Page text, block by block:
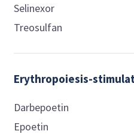
Selinexor
Treosulfan
Erythropoiesis-
Darbepoetin
Epoetin